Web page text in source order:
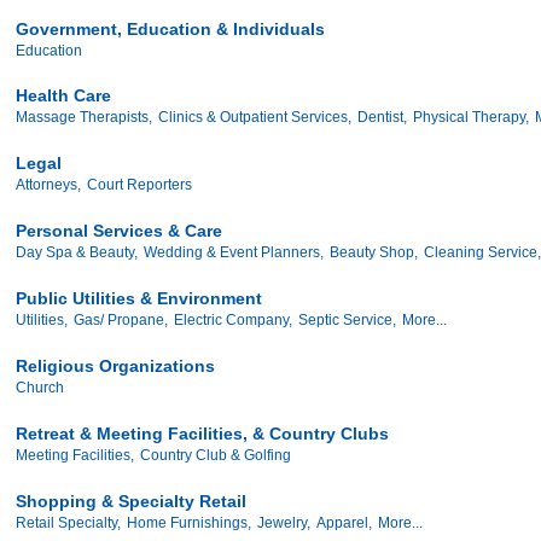
Government, Education & Individuals
Education
Health Care
Massage Therapists, Clinics & Outpatient Services, Dentist, Physical Therapy,
Legal
Attorneys, Court Reporters
Personal Services & Care
Day Spa & Beauty, Wedding & Event Planners, Beauty Shop, Cleaning Service,
Public Utilities & Environment
Utilities, Gas/ Propane, Electric Company, Septic Service, More...
Religious Organizations
Church
Retreat & Meeting Facilities, & Country Clubs
Meeting Facilities, Country Club & Golfing
Shopping & Specialty Retail
Retail Specialty, Home Furnishings, Jewelry, Apparel, More...